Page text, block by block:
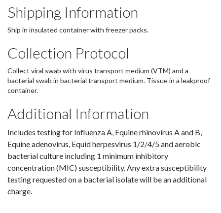
Shipping Information
Ship in insulated container with freezer packs.
Collection Protocol
Collect viral swab with virus transport medium (VTM) and a
bacterial swab in bacterial transport medium. Tissue in a leakproof
container.
Additional Information
Includes testing for Influenza A, Equine rhinovirus A and B,
Equine adenovirus, Equid herpesvirus 1/2/4/5 and aerobic
bacterial culture including 1 minimum inhibitory
concentration (MIC) susceptibility. Any extra susceptibility
testing requested on a bacterial isolate will be an additional
charge.